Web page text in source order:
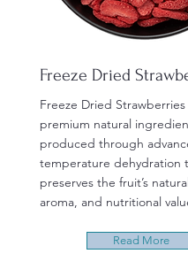
Freeze Dried
Freeze Dried Strawberries
premium natural
produced through
temperature dehydration
preserves the fruit’s
aroma, and nutritional
Read More